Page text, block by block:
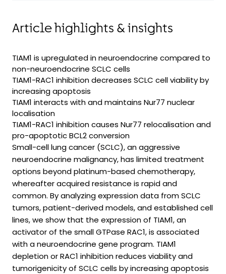
Article highlights & insights
TIAM1 is upregulated in neuroendocrine compared to
non-neuroendocrine SCLC cells
TIAM1-RAC1 inhibition decreases SCLC cell viability by
increasing apoptosis
TIAM1 interacts with and maintains Nur77 nuclear
localisation
TIAM1-RAC1 inhibition causes Nur77 relocalisation and
pro-apoptotic BCL2 conversion
Small-cell lung cancer (SCLC), an aggressive
neuroendocrine malignancy, has limited treatment
options beyond platinum-based chemotherapy,
whereafter acquired resistance is rapid and
common. By analyzing expression data from SCLC
tumors, patient-derived models, and established cell
lines, we show that the expression of TIAM1, an
activator of the small GTPase RAC1, is associated
with a neuroendocrine gene program. TIAM1
depletion or RAC1 inhibition reduces viability and
tumorigenicity of SCLC cells by increasing apoptosis